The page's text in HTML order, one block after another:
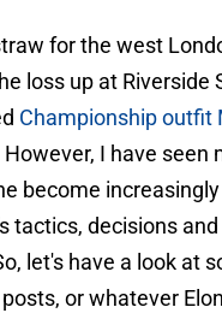
for the west
loss up at Riverside
Championship outfit
However, I have seen
become
tactics, decisions
let's have a look at
posts, or whatever